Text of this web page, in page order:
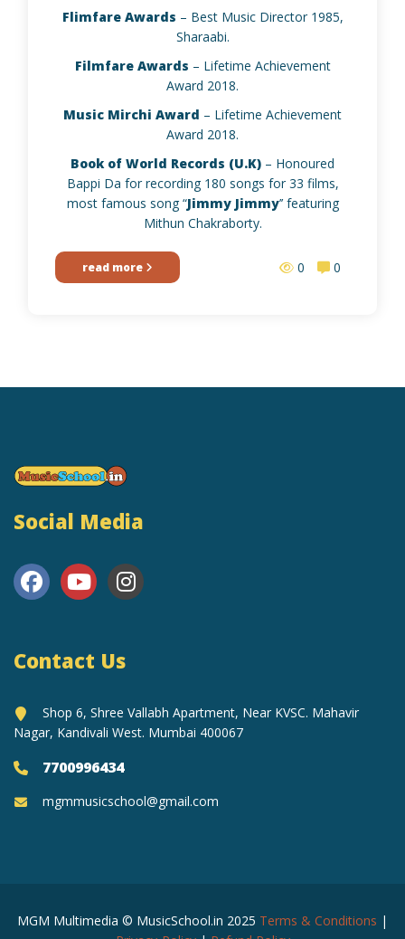
Flimfare Awards – Best Music Director 1985,
Sharaabi.
Filmfare Awards – Lifetime Achievement
Award 2018.
Music Mirchi Award – Lifetime Achievement
Award 2018.
Book of World Records (U.K) – Honoured
Bappi Da for recording 180 songs for 33 films,
most famous song “Jimmy Jimmy’’ featuring
Mithun Chakraborty.
read more 0 0
Social Media
Contact Us
Shop 6, Shree Vallabh Apartment, Near KVSC. Mahavir
Nagar, Kandivali West. Mumbai 400067
7700996434
mgmmusicschool@gmail.com
MGM Multimedia © MusicSchool.in 2025 Terms & Conditions |